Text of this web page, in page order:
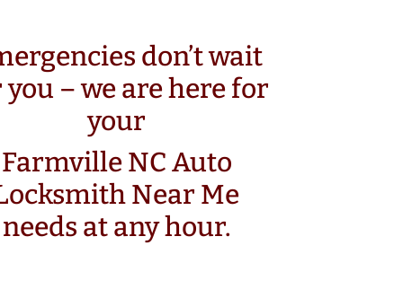
don’t wait
– we are here for
your
Farmville NC Auto
Near Me
needs at any hour.